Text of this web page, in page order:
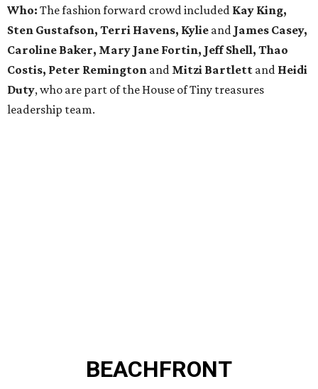
Who: The fashion forward crowd included Kay King,
Sten Gustafson, Terri Havens, Kylie and James Casey,
Caroline Baker, Mary Jane Fortin, Jeff Shell, Thao
Costis, Peter Remington and Mitzi Bartlett and Heidi
Duty, who are part of the House of Tiny treasures
leadership team.
BEACHFRONT